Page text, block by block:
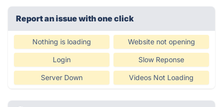
Report an issue with one click
Nothing is loading Website not opening
Login Slow Reponse
Server Down Videos Not Loading